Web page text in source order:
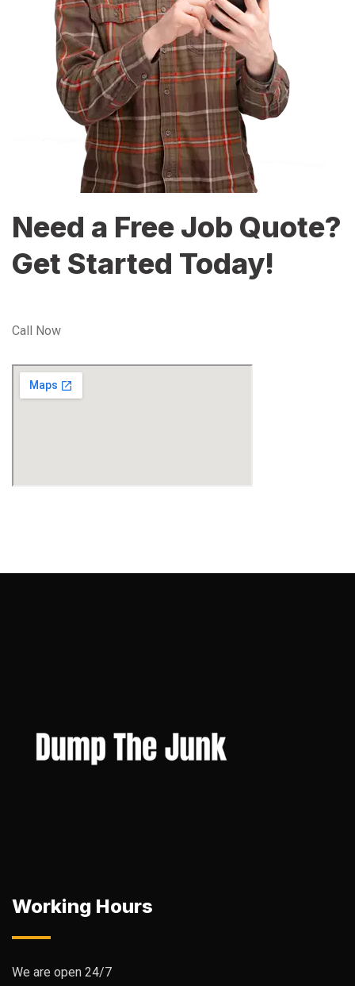
Need a Free Job Quote?
Get Started Today!
Call Now
Working Hours
We are open 24/7